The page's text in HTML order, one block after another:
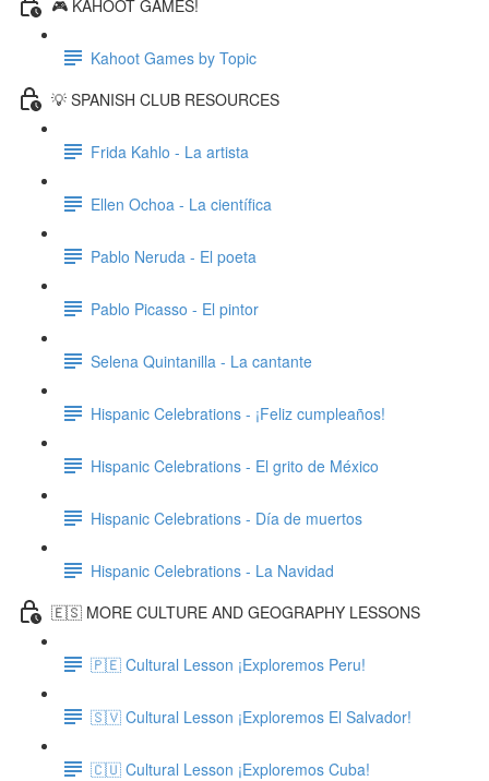
🎮 KAHOOT GAMES!
Kahoot Games by Topic
💡 SPANISH CLUB RESOURCES
Frida Kahlo - La artista
Ellen Ochoa - La científica
Pablo Neruda - El poeta
Pablo Picasso - El pintor
Selena Quintanilla - La cantante
Hispanic Celebrations - ¡Feliz cumpleaños!
Hispanic Celebrations - El grito de México
Hispanic Celebrations - Día de muertos
Hispanic Celebrations - La Navidad
🇪🇸 MORE CULTURE AND GEOGRAPHY LESSONS
🇵🇪 Cultural Lesson ¡Exploremos Peru!
🇸🇻 Cultural Lesson ¡Exploremos El Salvador!
🇨🇺 Cultural Lesson ¡Exploremos Cuba!